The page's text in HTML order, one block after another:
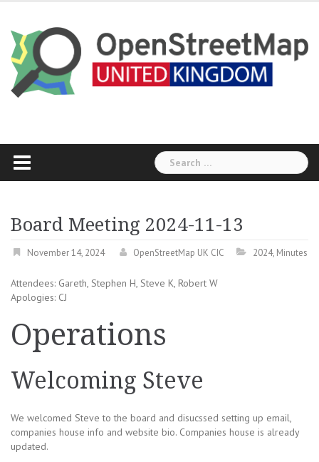
content
Search
for:
Board Meeting 2024-11-13
November 14, 2024 OpenStreetMap UK CIC 2024, Minutes
Attendees: Gareth, Stephen H, Steve K, Robert W
Apologies: CJ
Operations
Welcoming Steve
We welcomed Steve to the board and disucssed setting up email,
companies house info and website bio. Companies house is already
updated.